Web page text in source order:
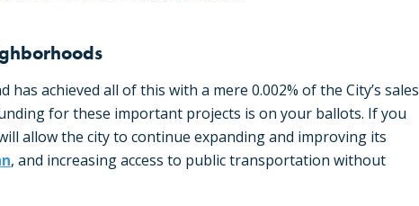
achieved all of this with a mere 0.002% of the City’s sales
for these important projects is on your ballots. If you
allow the city to continue expanding and improving its
, and increasing access to public transportation without